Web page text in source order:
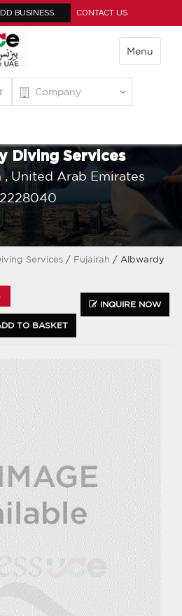
BUSINESS CONTACT US
Menu
Diving Services
United Arab Emirates
Services / Fujairah / Albwardy
INQUIRE NOW
TO BASKET